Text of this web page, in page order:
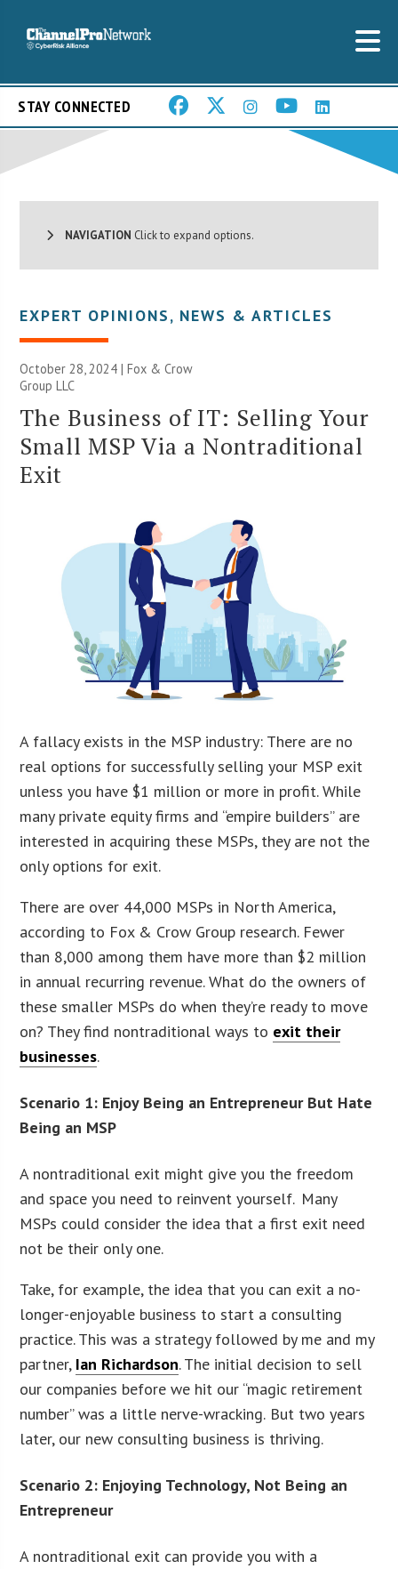
STAY CONNECTED
NAVIGATION Click to expand options.
EXPERT OPINIONS, NEWS & ARTICLES
October 28, 2024 |Fox & Crow
Group LLC
The Business of IT: Selling Your
Small MSP Via a Nontraditional
Exit
A fallacy exists in the MSP industry: There are no
real options for successfully selling your MSP exit
unless you have $1 million or more in profit. While
many private equity firms and “empire builders” are
interested in acquiring these MSPs, they are not the
only options for exit.
There are over 44,000 MSPs in North America,
according to Fox & Crow Group research. Fewer
than 8,000 among them have more than $2 million
in annual recurring revenue. What do the owners of
these smaller MSPs do when they’re ready to move
on? They find nontraditional ways to exit their
businesses.
Scenario 1: Enjoy Being an Entrepreneur But Hate
Being an MSP
A nontraditional exit might give you the freedom
and space you need to reinvent yourself. Many
MSPs could consider the idea that a first exit need
not be their only one.
Take, for example, the idea that you can exit a no-
longer-enjoyable business to start a consulting
practice. This was a strategy followed by me and my
partner, Ian Richardson. The initial decision to sell
our companies before we hit our “magic retirement
number” was a little nerve-wracking. But two years
later, our new consulting business is thriving.
Scenario 2: Enjoying Technology, Not Being an
Entrepreneur
A nontraditional exit can provide you with a